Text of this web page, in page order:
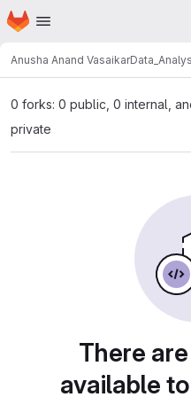
Skip to main content
Homepage
Anusha Anand Vasaikar
0 forks: 0 public, 0 internal,
private
There
available